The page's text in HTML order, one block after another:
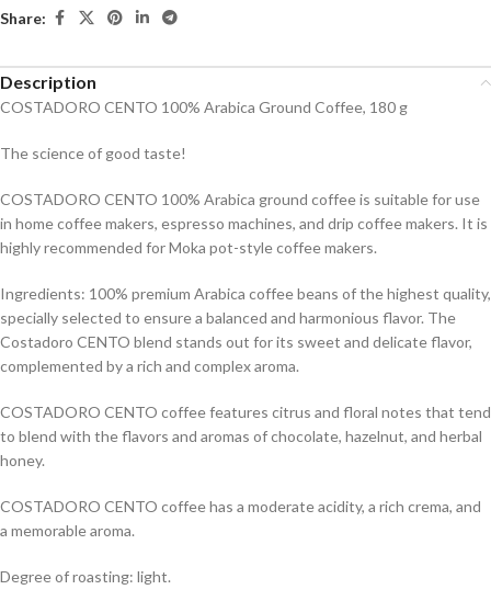
Share:
Description
COSTADORO CENTO 100% Arabica Ground Coffee, 180 g
The science of good taste!
COSTADORO CENTO 100% Arabica ground coffee is suitable for use
in home coffee makers, espresso machines, and drip coffee makers. It is
highly recommended for Moka pot-style coffee makers.
Ingredients: 100% premium Arabica coffee beans of the highest quality,
specially selected to ensure a balanced and harmonious flavor. The
Costadoro CENTO blend stands out for its sweet and delicate flavor,
complemented by a rich and complex aroma.
COSTADORO CENTO coffee features citrus and floral notes that tend
to blend with the flavors and aromas of chocolate, hazelnut, and herbal
honey.
COSTADORO CENTO coffee has a moderate acidity, a rich crema, and
a memorable aroma.
Degree of roasting: light.